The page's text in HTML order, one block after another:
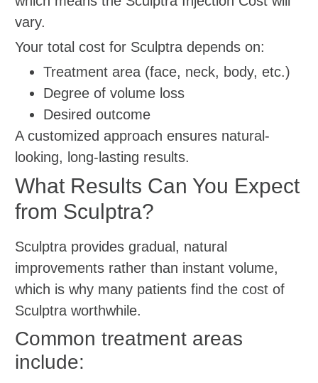
vary.
Your total cost for Sculptra depends on:
Treatment area (face, neck, body, etc.)
Degree of volume loss
Desired outcome
A customized approach ensures natural-
looking, long-lasting results.
What Results Can You Expect
from Sculptra?
Sculptra provides gradual, natural
improvements rather than instant volume,
which is why many patients find the cost of
Sculptra worthwhile.
Common treatment areas
include: